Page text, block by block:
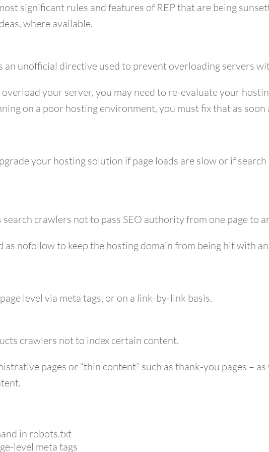
significant rules and features of REP that are being
where available.
an unofficial directive used to prevent overloading servers
your server, you may need to re-evaluate your
on a poor hosting environment, you must fix that as soon
your hosting solution if page loads are slow or if
crawlers not to pass SEO authority from one page to
as nofollow to keep the hosting domain from being hit with
level via meta tags, or on a link-by-link basis.
crawlers not to index certain content.
pages or “thin content” such as thank-you pages –
in robots.txt
level meta tags